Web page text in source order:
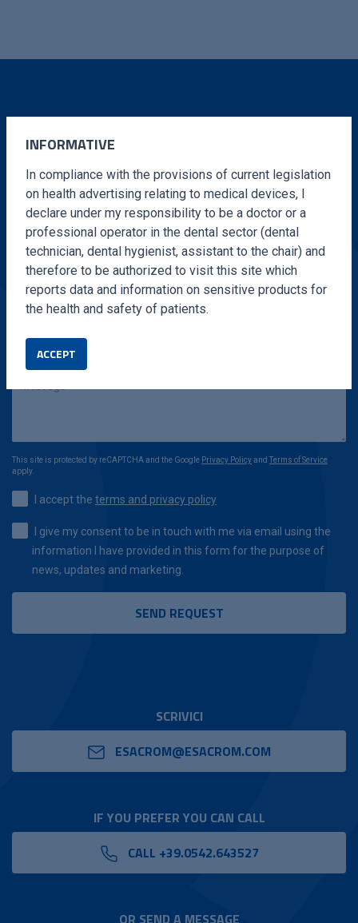
DO YOU WANT MORE
INFORMATION?
Fill out the form and we will contact you in a very
short time
This site is protected by reCAPTCHA and the Google Privacy Policyand Terms of Service
apply.
I accept the terms and privacy policy
I give my consent to be in touch with me via email using the
information I have provided in this form for the purpose of
news, updates and marketing.
SCRIVICI
ESACROM@ESACROM.COM
IF YOU PREFER YOU CAN CALL
CALL +39.0542.643527
OR SEND A MESSAGE
INFORMATIVE
In compliance with the provisions of current legislation
on health advertising relating to medical devices, I
declare under my responsibility to be a doctor or a
professional operator in the dental sector (dental
technician, dental hygienist, assistant to the chair) and
therefore to be authorized to visit this site which
reports data and information on sensitive products for
the health and safety of patients.
ACCEPT